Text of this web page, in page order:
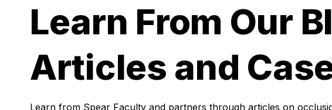
Learn From Our
Articles and
Learn from Spear Faculty and partners through articles on